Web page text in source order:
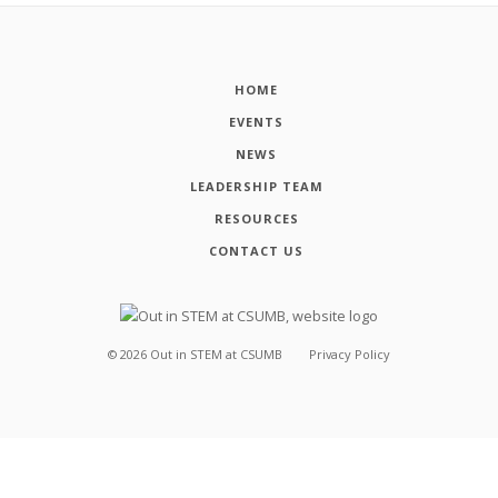
HOME
EVENTS
NEWS
LEADERSHIP TEAM
RESOURCES
CONTACT US
© 2026 Out in STEM at CSUMB Privacy Policy